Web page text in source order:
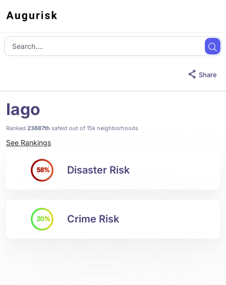
Share
Iago
Ranked 23687th safest out of 15k neighborhoods
See Rankings
58% Disaster Risk
20% Crime Risk